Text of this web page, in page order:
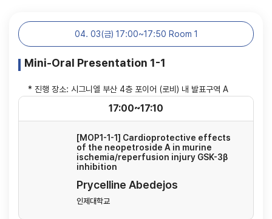
04. 03(금) 17:00~17:50 Room 1
Mini-Oral Presentation 1-1
* 진행 장소: 시그니엘 부산 4층 포이어 (로비) 내 발표구역 A
[MOP1-1-1] Cardioprotective effects
of the neopetroside A in murine
ischemia/reperfusion injury GSK-3β
inhibition
Prycelline Abedejos
인제대학교
17:00~17:10